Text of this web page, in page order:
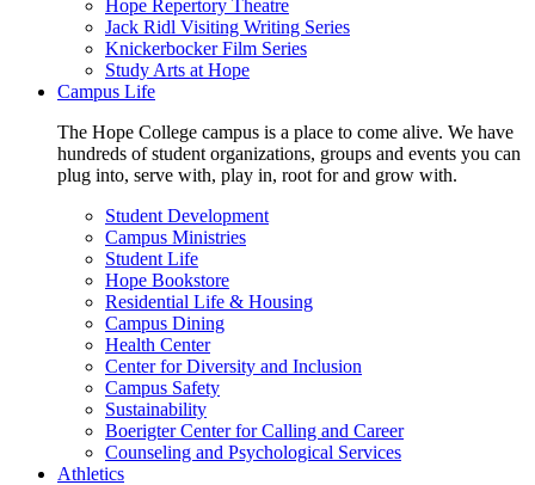
Hope Repertory Theatre
Jack Ridl Visiting Writing Series
Knickerbocker Film Series
Study Arts at Hope
Campus Life
The Hope College campus is a place to come alive. We have
hundreds of student organizations, groups and events you can
plug into, serve with, play in, root for and grow with.
Student Development
Campus Ministries
Student Life
Hope Bookstore
Residential Life & Housing
Campus Dining
Health Center
Center for Diversity and Inclusion
Campus Safety
Sustainability
Boerigter Center for Calling and Career
Counseling and Psychological Services
Athletics